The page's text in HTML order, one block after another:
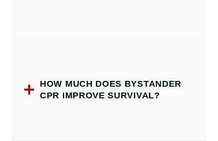
HOW MUCH DOES BYSTANDER
CPR IMPROVE SURVIVAL?